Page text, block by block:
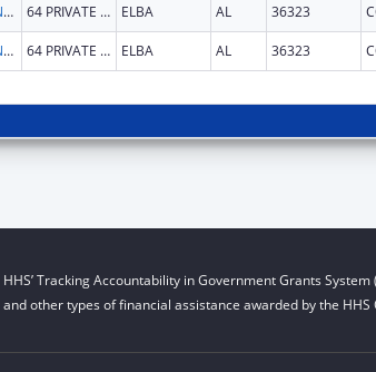
MACHIS LOWER CREEK INDIAN TRIBE OF ALABAMA 64 PRIVATE ROAD 1312 ELBA AL 36323
MACHIS LOWER CREEK INDIAN TRIBE OF ALABAMA 64 PRIVATE ROAD 1312 ELBA AL 36323
HHS’ Tracking Accountability in Government Grants
and other types of financial assistance awarded by the